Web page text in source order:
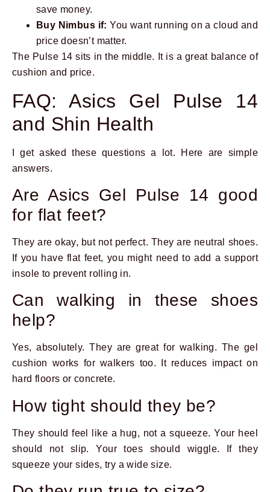
save money.
Buy Nimbus if: You want running on a cloud and
price doesn’t matter.
The Pulse 14 sits in the middle. It is a great balance of
cushion and price.
FAQ: Asics Gel Pulse 14
and Shin Health
I get asked these questions a lot. Here are simple
answers.
Are Asics Gel Pulse 14 good
for flat feet?
They are okay, but not perfect. They are neutral shoes.
If you have flat feet, you might need to add a support
insole to prevent rolling in.
Can walking in these shoes
help?
Yes, absolutely. They are great for walking. The gel
cushion works for walkers too. It reduces impact on
hard floors or concrete.
How tight should they be?
They should feel like a hug, not a squeeze. Your heel
should not slip. Your toes should wiggle. If they
squeeze your sides, try a wide size.